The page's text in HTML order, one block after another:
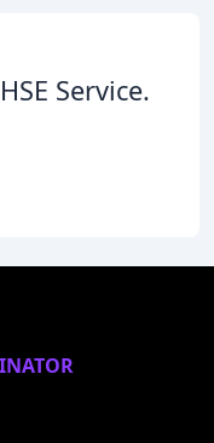
Service.